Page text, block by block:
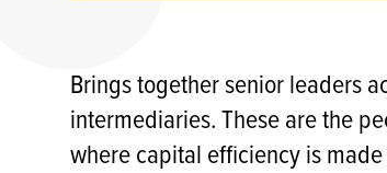
Brings together senior leaders
intermediaries. These are the
where capital efficiency is